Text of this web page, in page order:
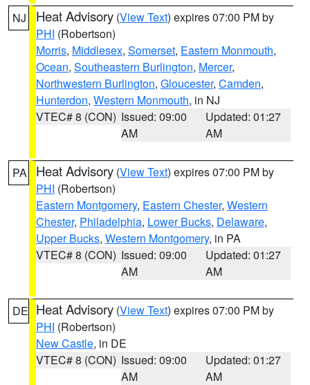
NJ Heat Advisory (View Text) expires 07:00 PM by
PHI (Robertson)
Morris, Middlesex, Somerset, Eastern Monmouth,
Ocean, Southeastern Burlington, Mercer,
Northwestern Burlington, Gloucester, Camden,
Hunterdon, Western Monmouth, in NJ
VTEC# 8 (CON) Issued: 09:00
AM
Updated: 01:27
AM
PA Heat Advisory (View Text) expires 07:00 PM by
PHI (Robertson)
Eastern Montgomery, Eastern Chester, Western
Chester, Philadelphia, Lower Bucks, Delaware,
Upper Bucks, Western Montgomery, in PA
VTEC# 8 (CON) Issued: 09:00
AM
Updated: 01:27
AM
DE Heat Advisory (View Text) expires 07:00 PM by
PHI (Robertson)
New Castle, in DE
VTEC# 8 (CON) Issued: 09:00
AM
Updated: 01:27
AM